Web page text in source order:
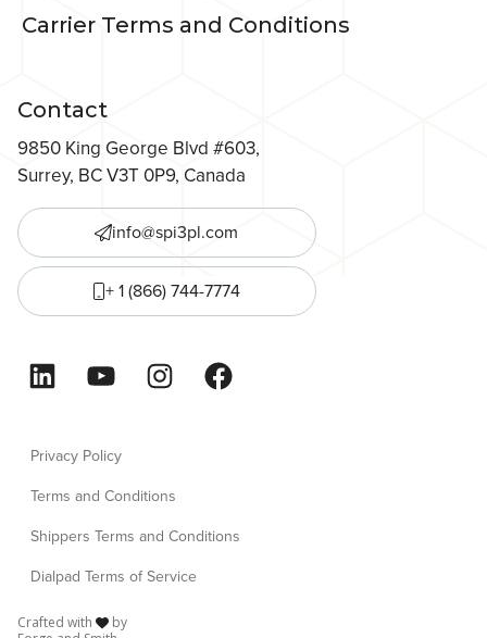
Carrier Terms and Conditions
Contact
9850 King George Blvd #603,
Surrey, BC V3T 0P9, Canada
info@spi3pl.com
+ 1 (866) 744-7774
LinkedInYouTubeInstagramFacebook
Privacy Policy
Terms and Conditions
Shippers Terms and Conditions
Dialpad Terms of Service
Crafted with
by